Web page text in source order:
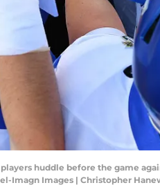
players huddle before the game
Imagn Images | Christopher